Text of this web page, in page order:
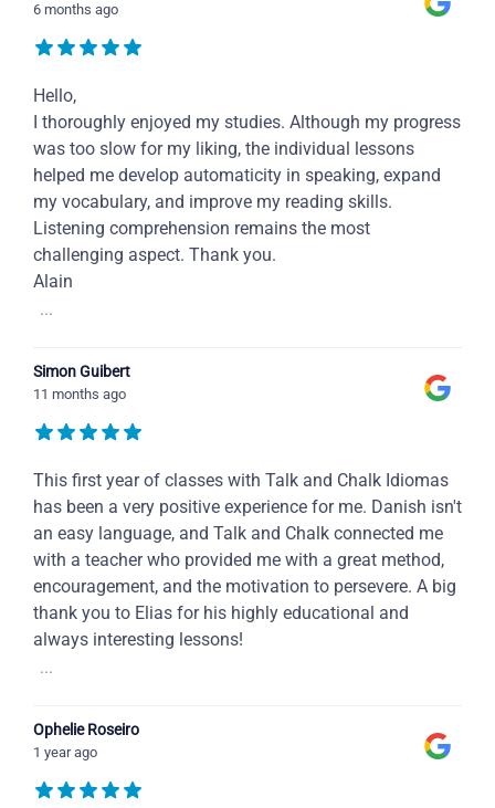
6 months ago
Hello,
I thoroughly enjoyed my studies. Although my progress
was too slow for my liking, the individual lessons
helped me develop automaticity in speaking, expand
my vocabulary, and improve my reading skills.
Listening comprehension remains the most
challenging aspect. Thank you.
Alain
...
Simon Guibert
11 months ago
This first year of classes with Talk and Chalk Idiomas
has been a very positive experience for me. Danish isn't
an easy language, and Talk and Chalk connected me
with a teacher who provided me with a great method,
encouragement, and the motivation to persevere. A big
thank you to Elias for his highly educational and
always interesting lessons!
...
Ophelie Roseiro
1 year ago